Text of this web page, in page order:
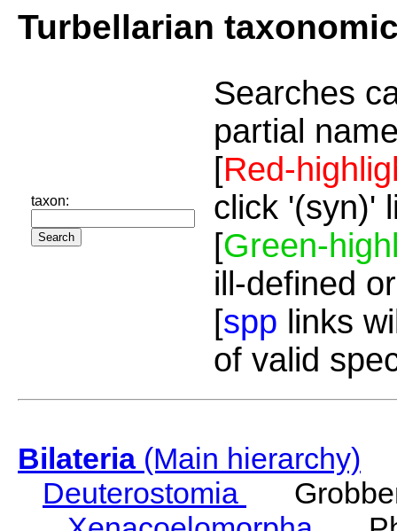
Turbellarian
taxon:
Searches
partial
[Red-
click '(syn)'
[Green-
ill-defined
[spp links
of valid
Bilateria(Main hierarchy)
Deuterostomia